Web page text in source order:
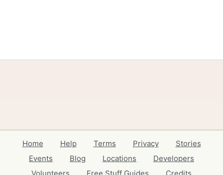
Home Help Terms Privacy
Stories
Events
Blog Locations
Developers